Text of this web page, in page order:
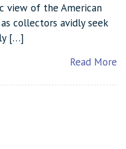
view of the American
collectors avidly seek
[…]
Read More